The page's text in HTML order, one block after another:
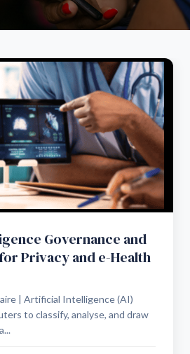
Governance and
Privacy and e-Health
| Artificial Intelligence (AI)
to classify, analyse, and draw